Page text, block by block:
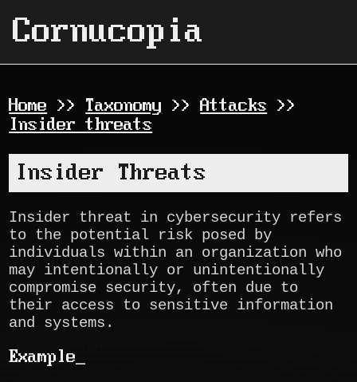
Cornucopia
Home >> Taxonomy >>Attacks >>
Insider threats
Insider Threats
Insider threat in cybersecurity refers
to the potential risk posed by
individuals within an organization who
may intentionally or unintentionally
compromise security, often due to
their access to sensitive information
and systems.
Example